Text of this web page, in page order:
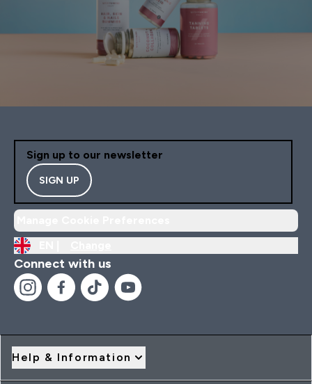
Sign up to our newsletter
SIGN UP
Connect with us
Help & Information